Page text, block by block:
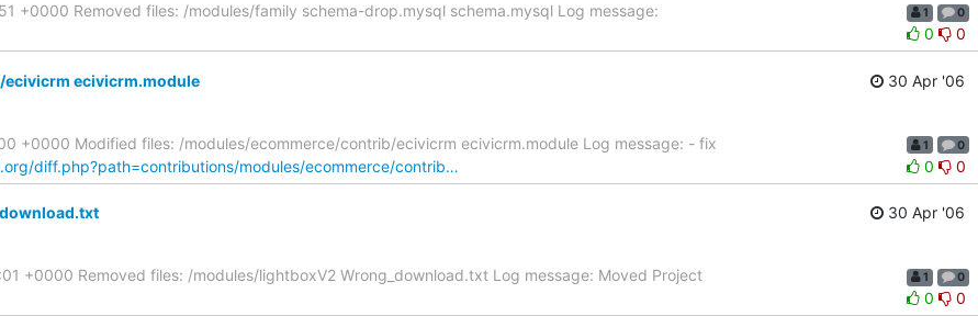
+0000 Removed files: /modules/family schema-drop.mysql schema.mysql Log message: 1 0
0 0
ecivicrm.module
30 Apr '06
+0000 Modified files: /modules/ecommerce/contrib/ecivicrm ecivicrm.module Log message: - fix
diff.php?path=contributions/modules/ecommerce/contrib…
1 0
0 0
30 Apr '06
+0000 Removed files: /modules/lightboxV2 Wrong_download.txt Log message: Moved Project 1 0
0 0